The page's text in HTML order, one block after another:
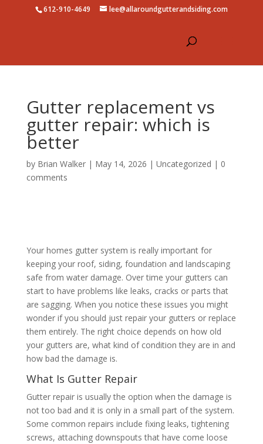
612-910-4649 lee@allaroundgutterandsiding.com
Gutter replacement vs
gutter repair: which is
better
by Brian Walker| May 14, 2026 | Uncategorized | 0
comments
Your homes gutter system is really important for
keeping your roof, siding, foundation and landscaping
safe from water damage. Over time your gutters can
start to have problems like leaks, cracks or parts that
are sagging. When you notice these issues you might
wonder if you should just repair your gutters or replace
them entirely. The right choice depends on how old
your gutters are, what kind of condition they are in and
how bad the damage is.
What Is Gutter Repair
Gutter repair is usually the option when the damage is
not too bad and it is only in a small part of the system.
Some common repairs include fixing leaks, tightening
screws, attaching downspouts that have come loose